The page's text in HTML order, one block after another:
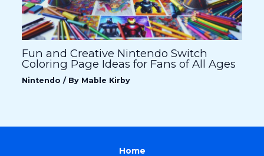
Fun and Creative Nintendo Switch
Coloring Page Ideas for Fans of All Ages
Nintendo / By Mable Kirby
Home